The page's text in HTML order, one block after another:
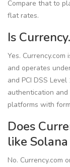
Compare that to
flat rates.
Is
Yes.
and operates
and PCI DSS
authentication
platforms with
Does
like
No. Currency.com